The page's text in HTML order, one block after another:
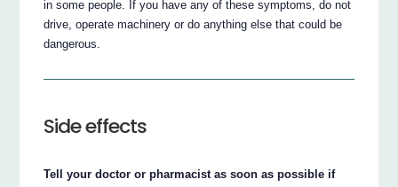
in some people. If you have any of these symptoms, do not
drive, operate machinery or do anything else that could be
dangerous.
Side effects
Tell your doctor or pharmacist as soon as possible if